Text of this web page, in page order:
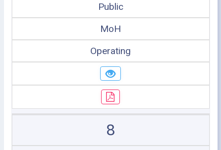
Public
MoH
Operating
8